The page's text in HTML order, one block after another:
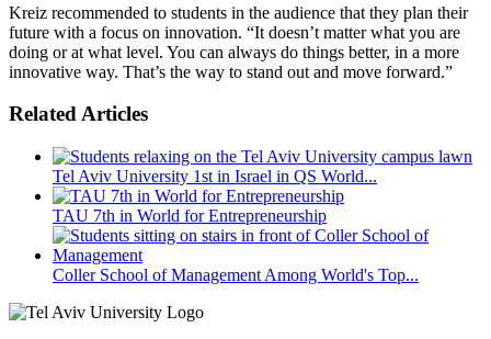
Kreiz recommended to students in the audience that they plan their
future with a focus on innovation. “It doesn’t matter what you are
doing or at what level. You can always do things better, in a more
innovative way. That’s the way to stand out and move forward.”
Related Articles
Tel Aviv University 1st in Israel in QS World...
TAU 7th in World for Entrepreneurship
Coller School of Management Among World's Top...